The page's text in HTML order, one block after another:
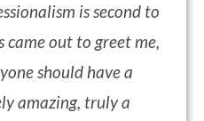
is second to
came out to greet me,
should have a
amazing, truly a